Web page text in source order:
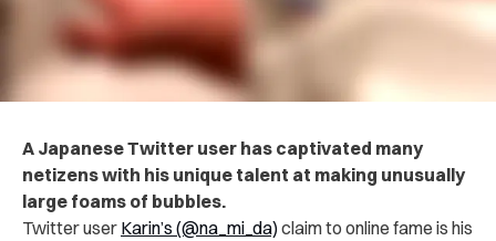
A Japanese Twitter user has captivated many
netizens with his unique talent at making unusually
large foams of bubbles.
Twitter user Karin’s (@na_mi_da)claim to online fame is his